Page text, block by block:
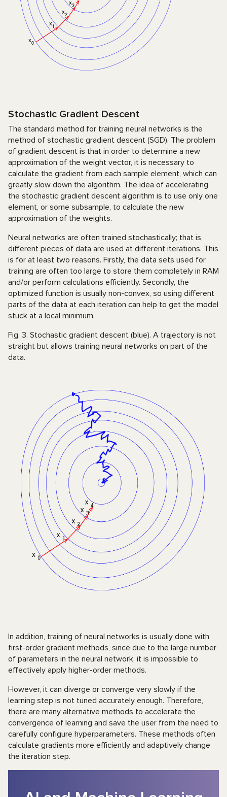
Stochastic Gradient Descent
The standard method for training neural networks is the
method of stochastic gradient descent (SGD). The problem
of gradient descent is that in order to determine a new
approximation of the weight vector, it is necessary to
calculate the gradient from each sample element, which can
greatly slow down the algorithm. The idea of accelerating
the stochastic gradient descent algorithm is to use only one
element, or some subsample, to calculate the new
approximation of the weights.
Neural networks are often trained stochastically; that is,
different pieces of data are used at different iterations. This
is for at least two reasons. Firstly, the data sets used for
training are often too large to store them completely in RAM
and/or perform calculations efficiently. Secondly, the
optimized function is usually non-convex, so using different
parts of the data at each iteration can help to get the model
stuck at a local minimum.
Fig. 3. Stochastic gradient descent (blue). A trajectory is not
straight but allows training neural networks on part of the
data.
In addition, training of neural networks is usually done with
first-order gradient methods, since due to the large number
of parameters in the neural network, it is impossible to
effectively apply higher-order methods.
However, it can diverge or converge very slowly if the
learning step is not tuned accurately enough. Therefore,
there are many alternative methods to accelerate the
convergence of learning and save the user from the need to
carefully configure hyperparameters. These methods often
calculate gradients more efficiently and adaptively change
the iteration step.